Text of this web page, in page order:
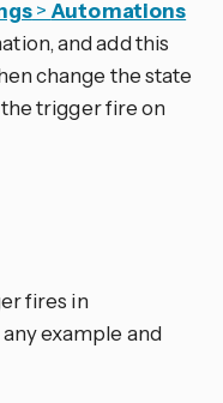
>Automations
and add this
change the state
trigger fire on
fires in
example and